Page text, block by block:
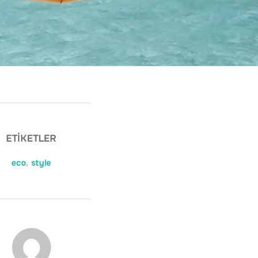
ETIKETLER
eco, style
YAZAR